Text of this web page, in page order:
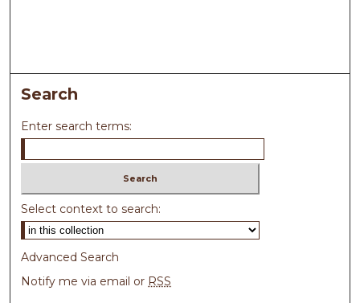
Search
Enter search terms:
Select context to search:
Advanced Search
Notify me via email or RSS